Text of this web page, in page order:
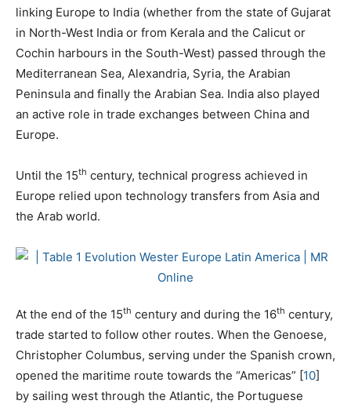
linking Europe to India (whether from the state of Gujarat
in North-West India or from Kerala and the Calicut or
Cochin harbours in the South-West) passed through the
Mediterranean Sea, Alexandria, Syria, the Arabian
Peninsula and finally the Arabian Sea. India also played
an active role in trade exchanges between China and
Europe.
Until the 15th century, technical progress achieved in
Europe relied upon technology transfers from Asia and
the Arab world.
At the end of the 15th century and during the 16th century,
trade started to follow other routes. When the Genoese,
Christopher Columbus, serving under the Spanish crown,
opened the maritime route towards the “Americas” [10]
by sailing west through the Atlantic, the Portuguese